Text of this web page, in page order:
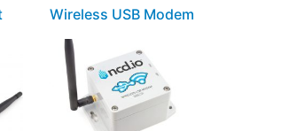
Wireless USB Modem